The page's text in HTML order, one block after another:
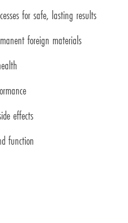
for safe, lasting results
foreign materials
effects
function